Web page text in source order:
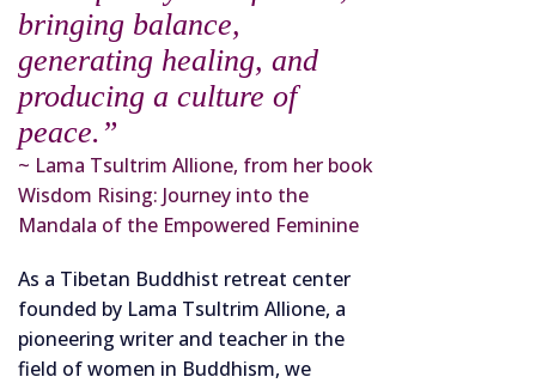
bringing balance,
generating healing, and
producing a culture of
peace.”
~ Lama Tsultrim Allione, from her book
Wisdom Rising: Journey into the
Mandala of the Empowered Feminine
As a Tibetan Buddhist retreat center
founded by Lama Tsultrim Allione, a
pioneering writer and teacher in the
field of women in Buddhism, we